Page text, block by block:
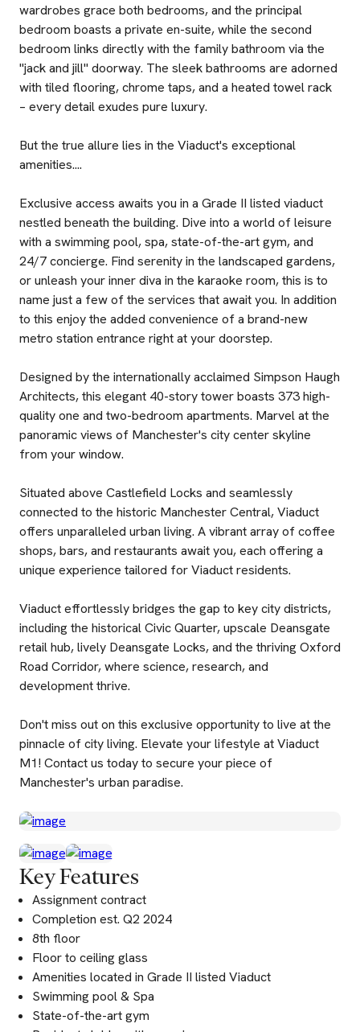
wardrobes grace both bedrooms, and the principal
bedroom boasts a private en-suite, while the second
bedroom links directly with the family bathroom via the
"jack and jill" doorway. The sleek bathrooms are adorned
with tiled flooring, chrome taps, and a heated towel rack
– every detail exudes pure luxury.
But the true allure lies in the Viaduct's exceptional
amenities....
Exclusive access awaits you in a Grade II listed viaduct
nestled beneath the building. Dive into a world of leisure
with a swimming pool, spa, state-of-the-art gym, and
24/7 concierge. Find serenity in the landscaped gardens,
or unleash your inner diva in the karaoke room, this is to
name just a few of the services that await you. In addition
to this enjoy the added convenience of a brand-new
metro station entrance right at your doorstep.
Designed by the internationally acclaimed Simpson Haugh
Architects, this elegant 40-story tower boasts 373 high-
quality one and two-bedroom apartments. Marvel at the
panoramic views of Manchester's city center skyline
from your window.
Situated above Castlefield Locks and seamlessly
connected to the historic Manchester Central, Viaduct
offers unparalleled urban living. A vibrant array of coffee
shops, bars, and restaurants await you, each offering a
unique experience tailored for Viaduct residents.
Viaduct effortlessly bridges the gap to key city districts,
including the historical Civic Quarter, upscale Deansgate
retail hub, lively Deansgate Locks, and the thriving Oxford
Road Corridor, where science, research, and
development thrive.
Don't miss out on this exclusive opportunity to live at the
pinnacle of city living. Elevate your lifestyle at Viaduct
M1! Contact us today to secure your piece of
Manchester's urban paradise.
Key Features
Assignment contract
Completion est. Q2 2024
8th floor
Floor to ceiling glass
Amenities located in Grade II listed Viaduct
Swimming pool & Spa
State-of-the-art gym